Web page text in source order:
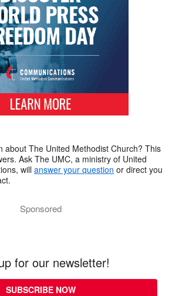
about The United Methodist Church? This
Ask The UMC, a ministry of United
will answer your question or direct you
Sponsored
for our newsletter!
SUBSCRIBE NOW